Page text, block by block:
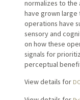
normalizes to
have grown large
operations have
sensory and
on how these
signals for
perceptual
View details for